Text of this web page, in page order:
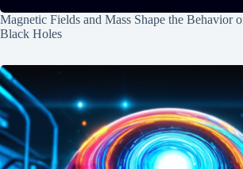
Magnetic Fields and Mass Shape the Behavior
Black Holes